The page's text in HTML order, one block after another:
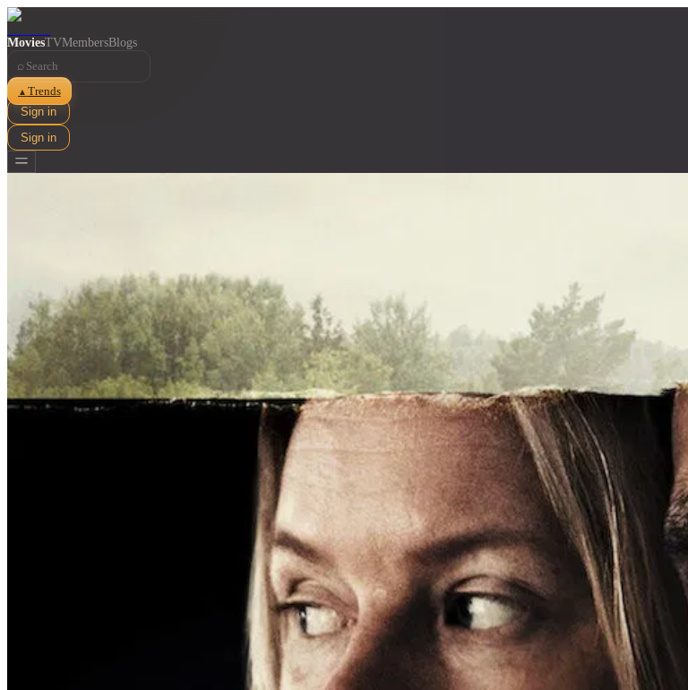
MoviesTVMembersBlogs
⌕
▲ Trends
Sign in
Sign in